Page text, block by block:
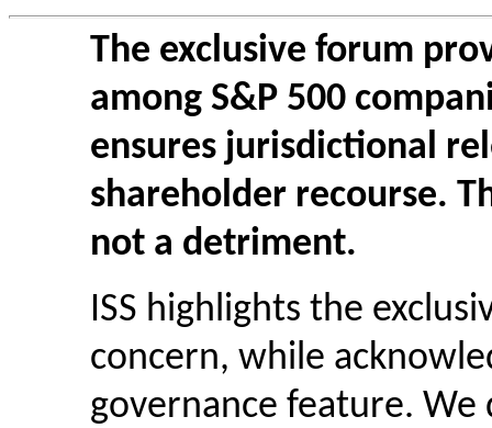
The exclusive forum
among S&P 500
ensures jurisdictional
shareholder recourse.
not a detriment.
ISS highlights the
concern, while
governance feature. We